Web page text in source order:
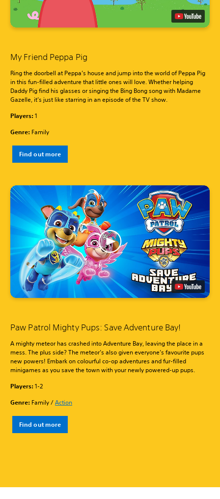
My Friend Peppa Pig
Ring the doorbell at Peppa’s house and jump into the world of Peppa Pig
in this fun-filled adventure that little ones will love. Whether helping
Daddy Pig find his glasses or singing the Bing Bong song with Madame
Gazelle, it’s just like starring in an episode of the TV show.
Players:1
Genre: Family
Find out more
Paw Patrol Mighty Pups: Save Adventure Bay!
A mighty meteor has crashed into Adventure Bay, leaving the place in a
mess. The plus side? The meteor’s also given everyone’s favourite pups
new powers! Embark on colourful co-op adventures and fur-filled
minigames as you save the town with your newly powered-up pups.
Players:1-2
Genre: Family /Action
Find out more